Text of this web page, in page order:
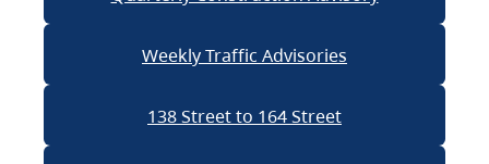
Weekly Traffic Advisories
138 Street to 164 Street